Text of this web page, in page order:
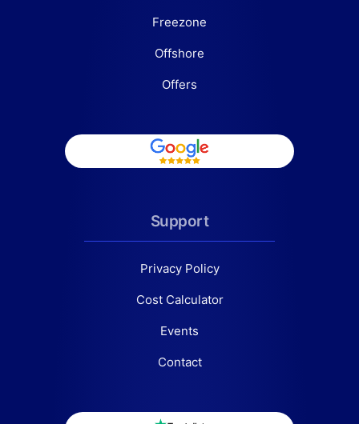
Freezone
Offshore
Offers
Support
Privacy Policy
Cost Calculator
Events
Contact